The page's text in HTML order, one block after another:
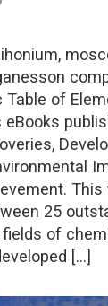
of
This
25
of
[…]